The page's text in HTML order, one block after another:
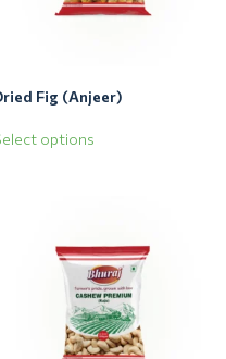
Fig (Anjeer)
options